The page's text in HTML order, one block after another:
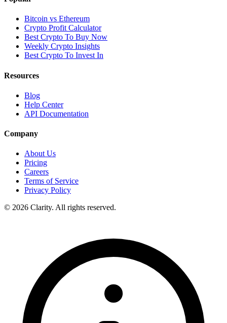
Bitcoin vs Ethereum
Crypto Profit Calculator
Best Crypto To Buy Now
Weekly Crypto Insights
Best Crypto To Invest In
Resources
Blog
Help Center
API Documentation
Company
About Us
Pricing
Careers
Terms of Service
Privacy Policy
© 2026 Clarity. All rights reserved.